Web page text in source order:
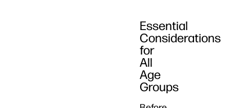
Essential
Considerations
for
All
Age
Groups